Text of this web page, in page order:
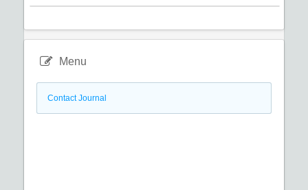
Menu
Contact Journal